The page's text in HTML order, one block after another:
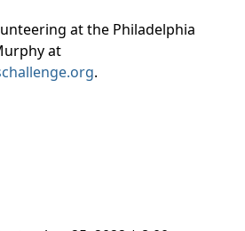
at the Philadelphia
at
.